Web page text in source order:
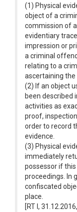
(1) Physical
object of a
commission of
evidentiary
impression or
a criminal
relating to a
ascertaining
(2) If an object
been described
activities as
proof,
order to record
evidence.
(3) Physical
immediately
possessor if
proceedings. In
confiscated
place.
[RT I,